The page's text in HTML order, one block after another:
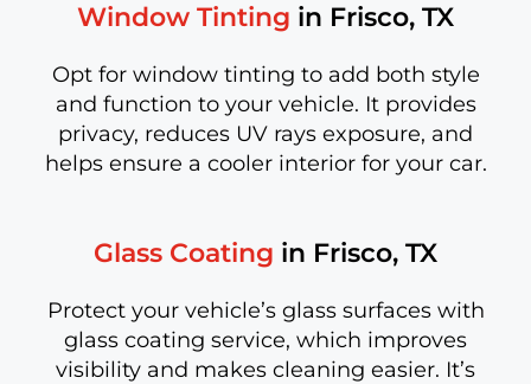
Window Tinting in Frisco, TX
Opt for window tinting to add both style
and function to your vehicle. It provides
privacy, reduces UV rays exposure, and
helps ensure a cooler interior for your car.
Glass Coating in Frisco, TX
Protect your vehicle’s glass surfaces with
glass coating service, which improves
visibility and makes cleaning easier. It’s